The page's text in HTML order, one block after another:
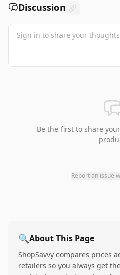
Discussion
Be the first to share
Report an issue
🔍About This Page
ShopSavvy compares prices
retailers so you always get